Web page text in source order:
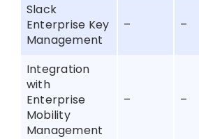
Slack
Enterprise Key
Management
– –
Integration
with
Enterprise
Mobility
Management
– –